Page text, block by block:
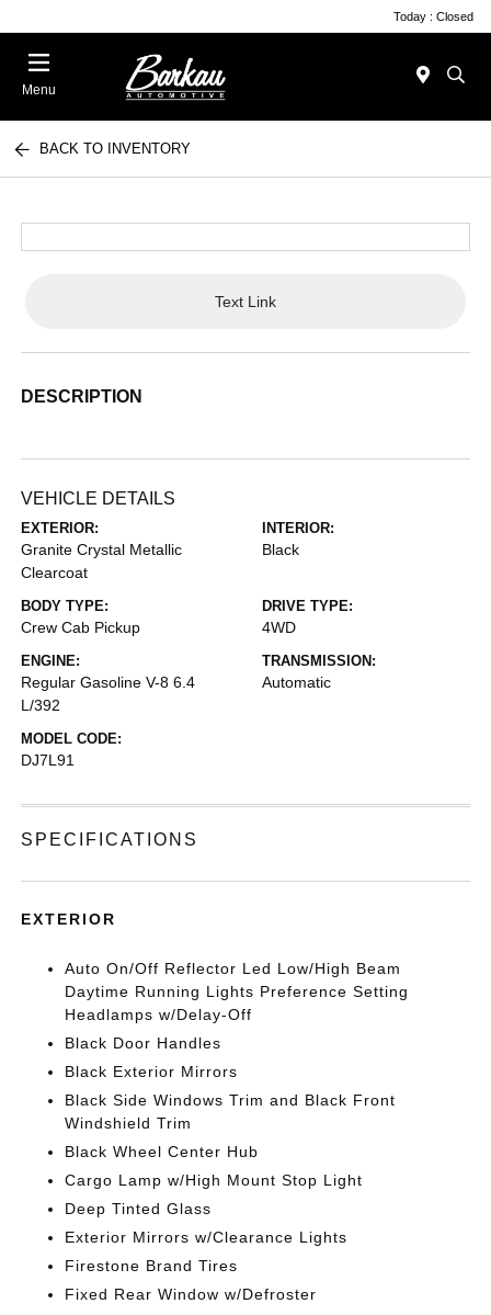
Today : Closed
Menu
BACK TO INVENTORY
Text Link
DESCRIPTION
VEHICLE DETAILS
EXTERIOR:
Granite Crystal Metallic
Clearcoat
INTERIOR:
Black
BODY TYPE:
Crew Cab Pickup
DRIVE TYPE:
4WD
ENGINE:
Regular Gasoline V-8 6.4
L/392
TRANSMISSION:
Automatic
MODEL CODE:
DJ7L91
SPECIFICATIONS
EXTERIOR
Auto On/Off Reflector Led Low/High Beam
Daytime Running Lights Preference Setting
Headlamps w/Delay-Off
Black Door Handles
Black Exterior Mirrors
Black Side Windows Trim and Black Front
Windshield Trim
Black Wheel Center Hub
Cargo Lamp w/High Mount Stop Light
Deep Tinted Glass
Exterior Mirrors w/Clearance Lights
Firestone Brand Tires
Fixed Rear Window w/Defroster